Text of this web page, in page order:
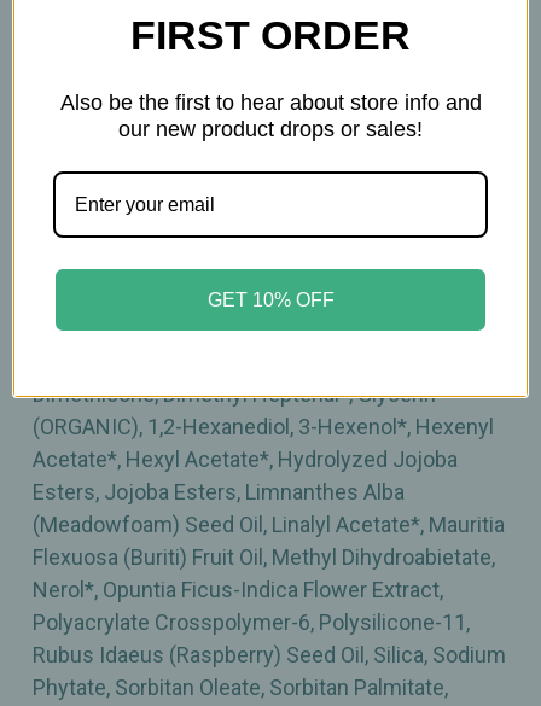
Inactive Ingredients:
Aloe Barbadensis Leaf Juice (ORGANIC), Amyris
Balsamifera Bark Oil*, Brassica Campestris
(Rapeseed) Seed Oil, Butylene Glycol, Camelina
Sativa Seed Oil, Caprylyl Glycol, Carthamus
Tinctorius (Safflower) Oleosomes, Carthamus
Tinctorius (Safflower) Seed Oil (ORGANIC),
Cetearyl Alcohol, Cetyl Palmitate, Citric Acid,
Citronellyl Acetate*, Citrus Aurantium Dulcis
Dimethicone, Dimethyl Heptenal*, Glycerin
(ORGANIC), 1,2-Hexanediol, 3-Hexenol*, Hexenyl
Acetate*, Hexyl Acetate*, Hydrolyzed Jojoba
Esters, Jojoba Esters, Limnanthes Alba
(Meadowfoam) Seed Oil, Linalyl Acetate*, Mauritia
Flexuosa (Buriti) Fruit Oil, Methyl Dihydroabietate,
Nerol*, Opuntia Ficus-Indica Flower Extract,
Polyacrylate Crosspolymer-6, Polysilicone-11,
Rubus Idaeus (Raspberry) Seed Oil, Silica, Sodium
Phytate, Sorbitan Oleate, Sorbitan Palmitate,
FIRST ORDER
Also be the first to hear about store info and
our new product drops or sales!
GET 10% OFF